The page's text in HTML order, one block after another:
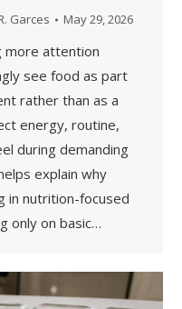
Garces May 29, 2026
more attention
see food as part
rather than as a
energy, routine,
during demanding
explain why
in nutrition-focused
only on basic…